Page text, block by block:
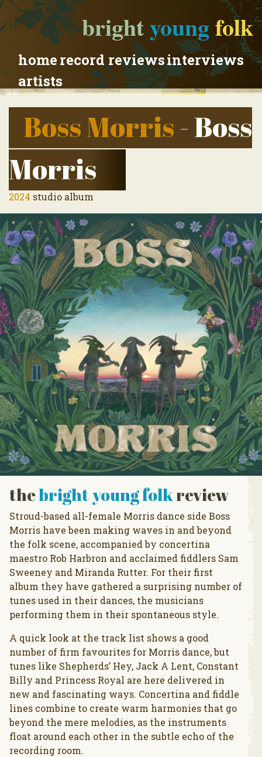
brightyoungfolk
homerecord reviewsinterviews
artists
Boss Morris- Boss
Morris
2024 studio album
thebright young folkreview
Stroud-based all-female Morris dance side Boss
Morris have been making waves in and beyond
the folk scene, accompanied by concertina
maestro Rob Harbron and acclaimed fiddlers Sam
Sweeney and Miranda Rutter. For their first
album they have gathered a surprising number of
tunes used in their dances, the musicians
performing them in their spontaneous style.
A quick look at the track list shows a good
number of firm favourites for Morris dance, but
tunes like Shepherds’ Hey, Jack A Lent, Constant
Billy and Princess Royal are here delivered in
new and fascinating ways. Concertina and fiddle
lines combine to create warm harmonies that go
beyond the mere melodies, as the instruments
float around each other in the subtle echo of the
recording room.